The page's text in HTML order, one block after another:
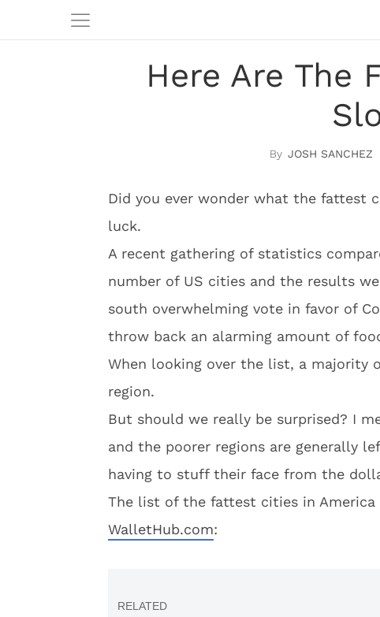
Here Are The
JOSH SANCHEZ
Did you ever wonder what the fattest
luck.
A recent gathering of statistics
number of US cities and the results
south overwhelming vote in favor of
throw back an alarming amount of
When looking over the list, a majority
region.
But should we really be surprised? I
and the poorer regions are generally
having to stuff their face from the
The list of the fattest cities in America
WalletHub.com: